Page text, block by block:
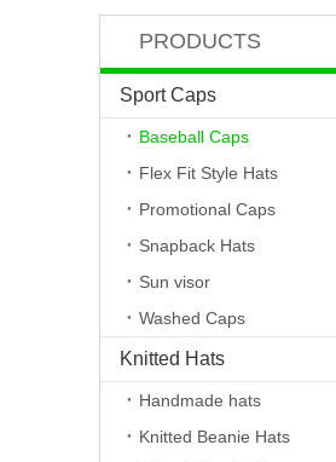
PRODUCTS
Sport Caps
Baseball Caps
Flex Fit Style Hats
Promotional Caps
Snapback Hats
Sun visor
Washed Caps
Knitted Hats
Handmade hats
Knitted Beanie Hats